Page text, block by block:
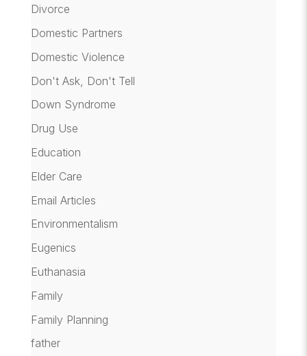
Divorce
Domestic Partners
Domestic Violence
Don't Ask, Don't Tell
Down Syndrome
Drug Use
Education
Elder Care
Email Articles
Environmentalism
Eugenics
Euthanasia
Family
Family Planning
father